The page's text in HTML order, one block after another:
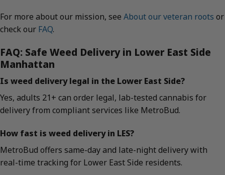
For more about our mission, see About our veteran roots or
check our FAQ.
FAQ: Safe Weed Delivery in Lower East Side
Manhattan
Is weed delivery legal in the Lower East Side?
Yes, adults 21+ can order legal, lab-tested cannabis for
delivery from compliant services like MetroBud.
How fast is weed delivery in LES?
MetroBud offers same-day and late-night delivery with
real-time tracking for Lower East Side residents.